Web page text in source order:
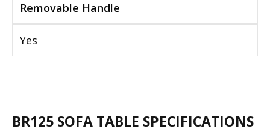
Removable Handle
Yes
BR125 SOFA TABLE SPECIFICATIONS